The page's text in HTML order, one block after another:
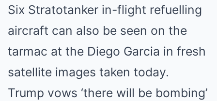
Six Stratotanker in-flight refuelling
aircraft can also be seen on the
tarmac at the Diego Garcia in fresh
satellite images taken today.
Trump vows ‘there will be bombing’